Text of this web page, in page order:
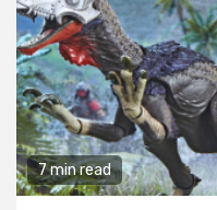
7 min read